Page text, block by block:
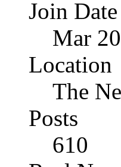
Join Date
Mar
Location
The
Posts
610